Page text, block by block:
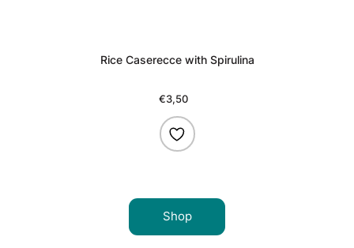
Rice Caserecce with Spirulina
Regular
price
€3,50
Shop